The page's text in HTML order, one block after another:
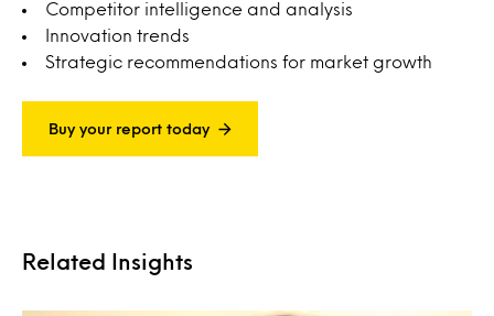
Competitor intelligence and analysis
Innovation trends
Strategic recommendations for market growth
Buy your report today
Related Insights